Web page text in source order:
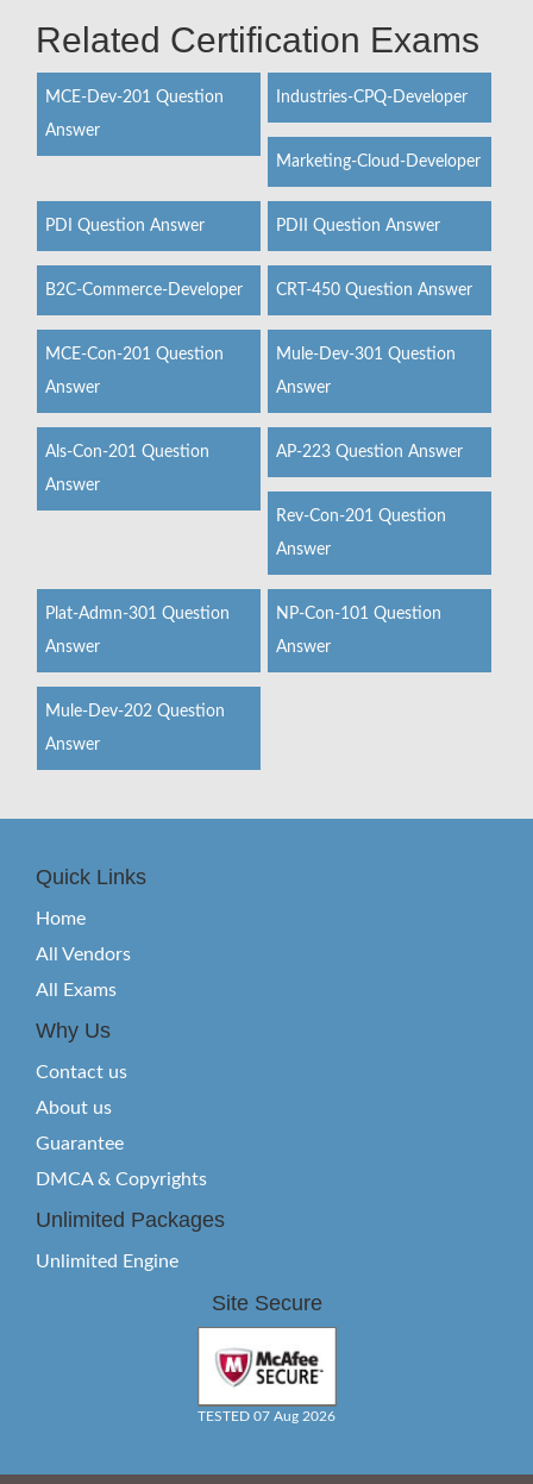
Related Certification Exams
MCE-Dev-201 Question
Answer
Industries-CPQ-Developer
Marketing-Cloud-Developer
PDI Question Answer PDII Question Answer
B2C-Commerce-Developer CRT-450 Question Answer
MCE-Con-201 Question
Answer
Mule-Dev-301 Question
Answer
Als-Con-201 Question
Answer
AP-223 Question Answer
Rev-Con-201 Question
Answer
Plat-Admn-301 Question
Answer
NP-Con-101 Question
Answer
Mule-Dev-202 Question
Answer
Quick Links
Home
All Vendors
All Exams
Why Us
Contact us
About us
Guarantee
DMCA & Copyrights
Unlimited Packages
Unlimited Engine
Site Secure
TESTED 07 Aug 2026